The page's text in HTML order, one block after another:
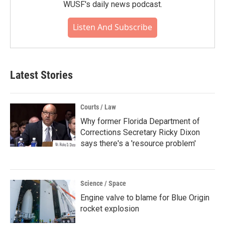
WUSF's daily news podcast.
Listen And Subscribe
Latest Stories
Courts / Law
Why former Florida Department of
Corrections Secretary Ricky Dixon
says there's a 'resource problem'
Science / Space
Engine valve to blame for Blue Origin
rocket explosion